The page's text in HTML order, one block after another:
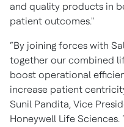
and quality products in
patient outcomes."
“By joining forces with
together our combined
boost operational
increase patient
Sunil Pandita, Vice
Honeywell Life